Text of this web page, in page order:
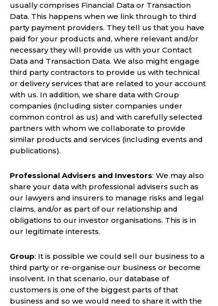
usually comprises Financial Data or Transaction
Data. This happens when we link through to third
party payment providers. They tell us that you have
paid for your products and, where relevant and/or
necessary they will provide us with your Contact
Data and Transaction Data. We also might engage
third party contractors to provide us with technical
or delivery services that are related to your account
with us. In addition, we share data with Group
companies (including sister companies under
common control as us) and with carefully selected
partners with whom we collaborate to provide
similar products and services (including events and
publications).
Professional Advisers and Investors: We may also
share your data with professional advisers such as
our lawyers and insurers to manage risks and legal
claims, and/or as part of our relationship and
obligations to our investor organisations. This is in
our legitimate interests.
Group: It is possible we could sell our business to a
third party or re-organise our business or become
insolvent. In that scenario, our database of
customers is one of the biggest parts of that
business and so we would need to share it with the